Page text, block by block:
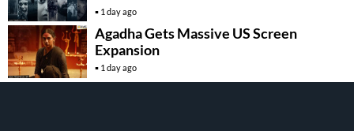
1 day ago
Agadha Gets Massive US Screen
Expansion
1 day ago